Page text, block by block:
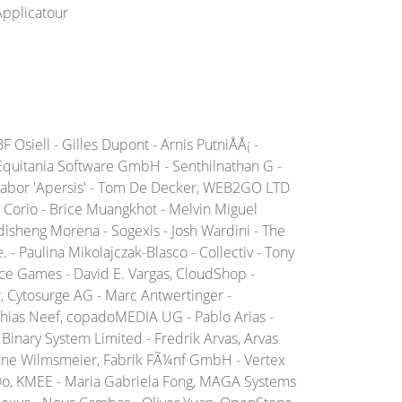
- Gilles Dupont - Arnis PutniÅÅ¡ -
Software GmbH - Senthilnathan G -
'Apersis' - Tom De Decker, WEB2GO LTD
Corio - Brice Muangkhot - Melvin Miguel
Morena - Sogexis - Josh Wardini - The
Paulina Mikolajczak-Blasco - Collectiv - Tony
Games - David E. Vargas, CloudShop -
Cytosurge AG - Marc Antwertinger -
Neef, copadoMEDIA UG - Pablo Arias -
System Limited - Fredrik Arvas, Arvas
Wilmsmeier, Fabrik FÃ¼nf GmbH - Vertex
- Maria Gabriela Fong, MAGA Systems